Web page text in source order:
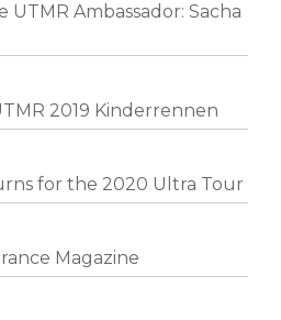
Ambassador: Sacha
2019 Kinderrennen
for the 2020 Ultra Tour
Magazine